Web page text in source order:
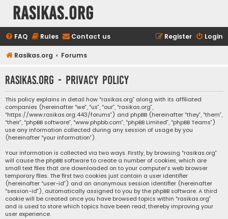
rasikas.org
FAQ Rules Contact us Login
Register
Rasikas.org Forums
rasikas.org - Privacy policy
This policy explains in detail how “rasikas.org” along with its affiliated
companies (hereinafter “we”, “us”, “our”, “rasikas.org”,
“https://www.rasikas.org:443/forums”) and phpBB (hereinafter “they”, “them”,
“their”, “phpBB software”, “www.phpbb.com”, “phpBB Limited”, “phpBB Teams”)
use any information collected during any session of usage by you
(hereinafter “your information”).
Your information is collected via two ways. Firstly, by browsing “rasikas.org”
will cause the phpBB software to create a number of cookies, which are
small text files that are downloaded on to your computer’s web browser
temporary files. The first two cookies just contain a user identifier
(hereinafter “user-id”) and an anonymous session identifier (hereinafter
“session-id”), automatically assigned to you by the phpBB software. A third
cookie will be created once you have browsed topics within “rasikas.org”
and is used to store which topics have been read, thereby improving your
user experience.